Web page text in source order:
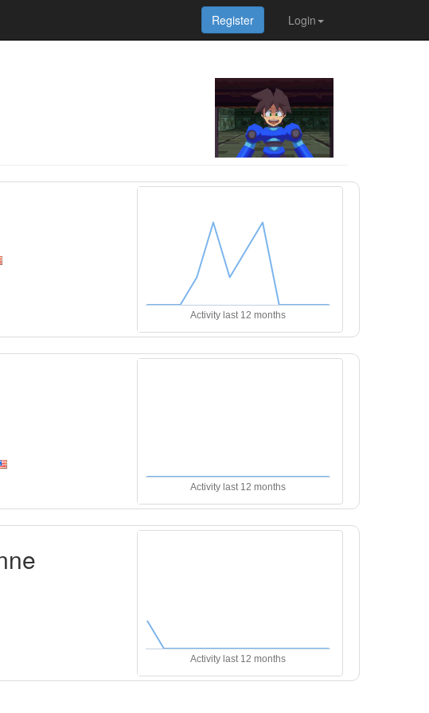
Login
Register
Activity last 12 months
Activity last 12 months
Activity last 12 months